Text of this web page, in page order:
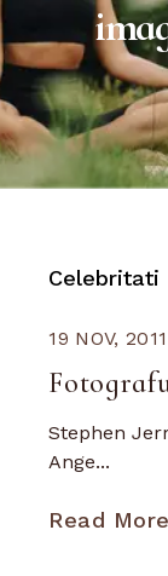
Celebritati
19 NOV, 2011
Stephen
Ange...
Read More